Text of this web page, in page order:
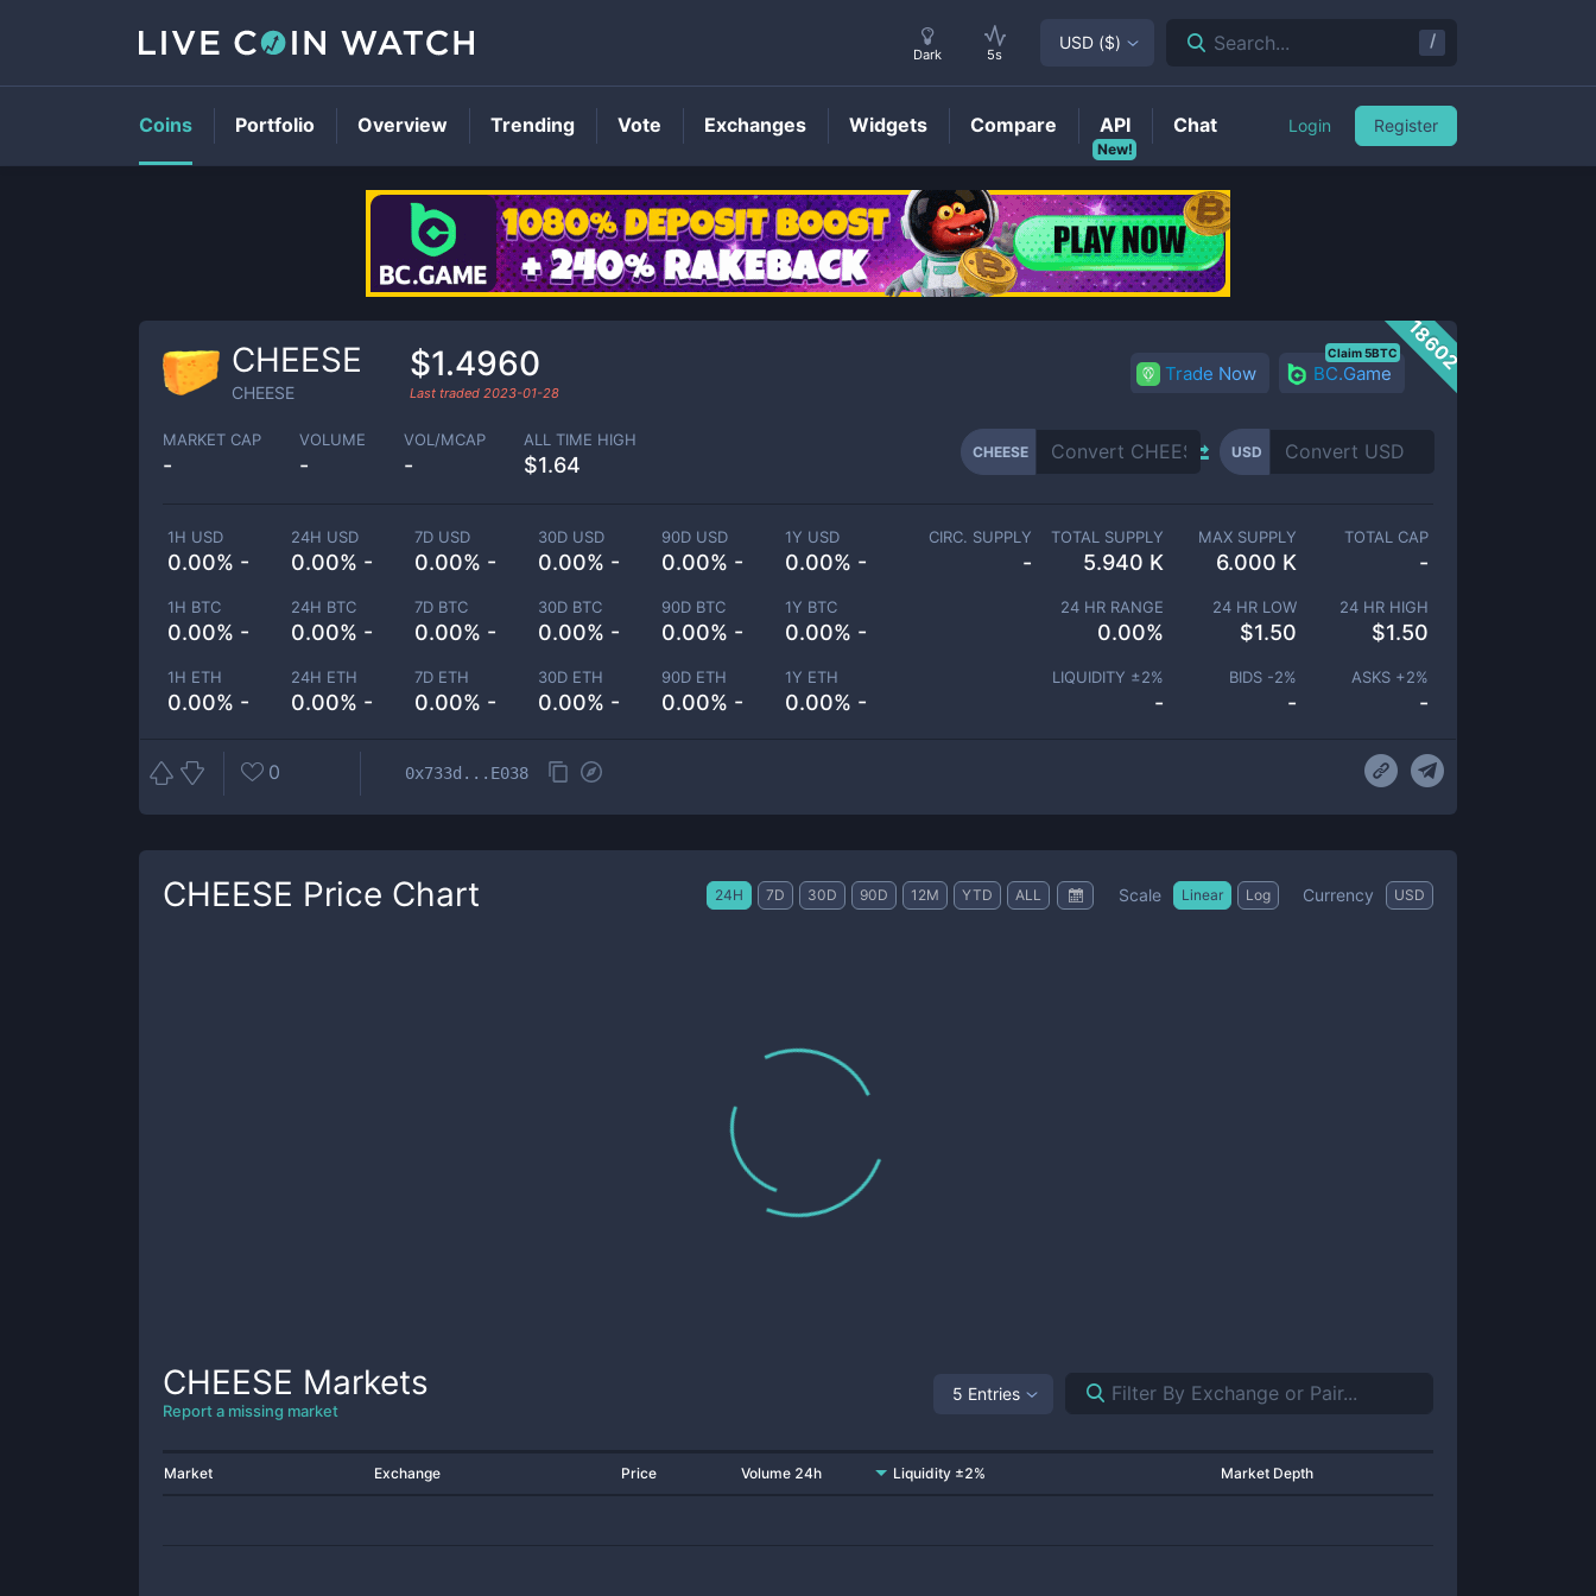
CHEESEPrice
18602
CHEESE
CHEESE
$1.4960
Last traded 2023-01-28
Trade Now BC.Game
Claim 5BTC
MARKET CAP
-
VOLUME
-
VOL/MCAP
-
ALL TIME HIGH
$1.64
CHEESE USD
1H USD
0.00% -
24H USD
0.00% -
7D USD
0.00% -
30D USD
0.00% -
90D USD
0.00% -
1Y USD
0.00% -
1H BTC
0.00% -
24H BTC
0.00% -
7D BTC
0.00% -
30D BTC
0.00% -
90D BTC
0.00% -
1Y BTC
0.00% -
1H ETH
0.00% -
24H ETH
0.00% -
7D ETH
0.00% -
30D ETH
0.00% -
90D ETH
0.00% -
1Y ETH
0.00% -
CIRC. SUPPLY
-
TOTAL SUPPLY
5.940 K
MAX SUPPLY
6.000 K
TOTAL CAP
-
24 HR RANGE
0.00%
24 HR LOW
$1.50
24 HR HIGH
$1.50
LIQUIDITY ±2%
-
BIDS -2%
-
ASKS +2%
-
0 0x733d...E038
CHEESE Price Chart 24H 7D 30D 90D 12M YTD ALL Scale Linear Log Currency USD
CHEESE Markets
Report a missing market
5 Entries
Market Exchange Price Volume 24h Liquidity ±2% Market Depth
Dark 5s
USD ($) Search... /
Coins Portfolio Overview Trending Vote Exchanges Widgets Compare
New!
API Chat Login Register